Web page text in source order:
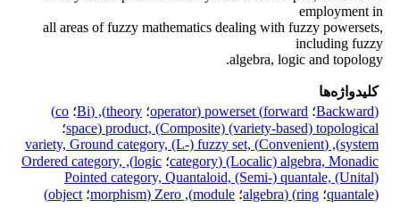
employment in
all areas of fuzzy mathematics dealing with fuzzy powersets,
including fuzzy
algebra, logic and topology.
کلیدواژه‌ها
(Backward
؛ forward) powerset (operator ؛ theory), (Bi ؛
co)
product, (Composite) (variety-based) topological (space
؛
system), (Convenient) variety, Ground category, (L-) fuzzy set,
(Localic) algebra, Monadic (category
؛
logic), Ordered category,
Pointed category, Quantaloid, (Semi-) quantale, (Unital)
(quantale
؛ ring) (algebra ؛ module), Zero (morphism ؛ object)